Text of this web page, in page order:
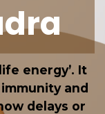
energy’. It
and
delays or